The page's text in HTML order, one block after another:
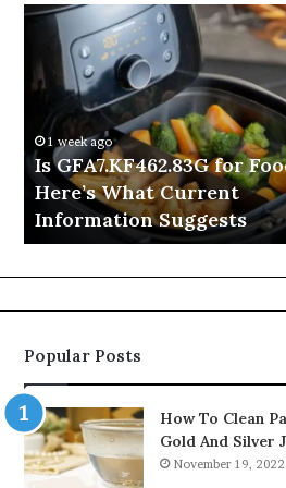
Is
GFA7.KF462.83G
Food?
What
Current
Information
Suggests
1 week ago
Is GFA7.KF462.83G for
Here’s What Current
Information Suggests
Popular Posts
How To Clean
Gold And Silver
November 19, 2022